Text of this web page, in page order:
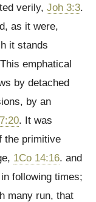
verily, Joh 3:3.
as it were,
it stands
emphatical
by detached
by an
. It was
the primitive
1Co 14:16. and
following times;
many run, that